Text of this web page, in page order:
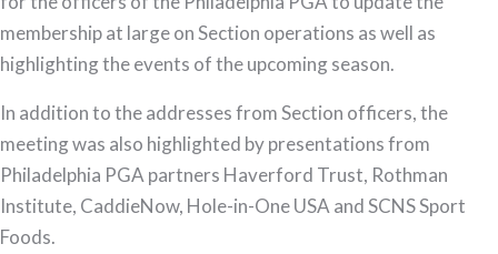
the
Philadelphia
PGA
membership at large on Section operations as well as
highlighting the events of the upcoming season.
In addition to the addresses from Section officers, the
meeting was also highlighted by presentations from
Philadelphia PGA partners Haverford Trust, Rothman
Institute, CaddieNow, Hole-in-One USA and SCNS Sport
Foods.